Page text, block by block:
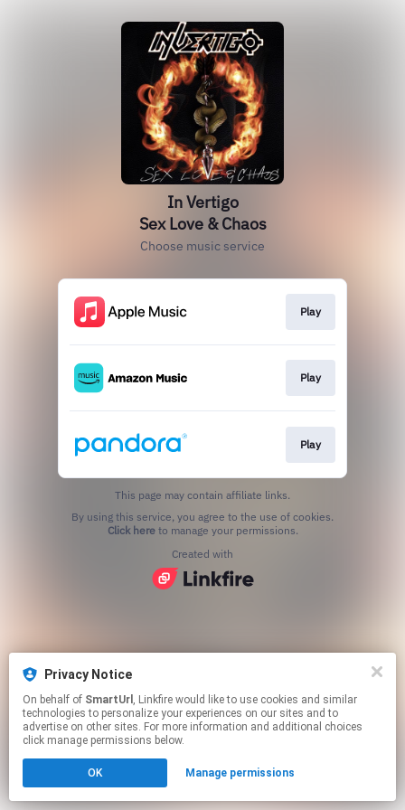
Privacy Notice
On behalf of SmartUrl , Linkfire would like to use cookies and similar
technologies to personalize your experiences on our sites and to
advertise on other sites. For more information and additional choices
click manage permissions below.
OK Manage permissions
In Vertigo
Sex Love & Chaos
Choose music service
Play
Play
Play
This page may contain affiliate links.
Click hereto manage your permissions.
Created with